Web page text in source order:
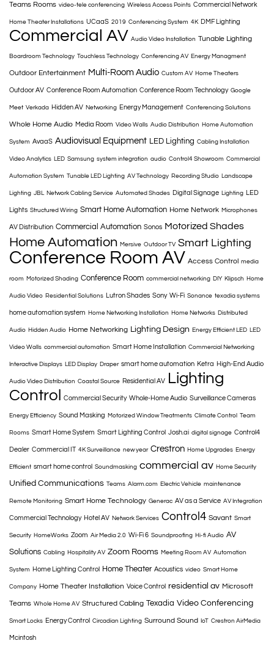
Teams Rooms video-tele conferencing Wireless Access Points Commercial Network
Home Theater Installations UCaaS 2019 Conferencing System 4K DMF Lighting
Commercial AV Audio Video Installation Tunable Lighting
Boardroom Technology Touchless Technology Conferencing AV Energy Managment
Outdoor Entertainment Multi-Room Audio Custom AV Home Theaters
Outdoor AV Conference Room Automation Conference Room Technology Google
Meet Verkada Hidden AV Networking Energy Management Conferencing Solutions
Whole Home Audio Media Room Video Walls Audio Distribution Home Automation
System AvaaS Audiovisual Equipment LED Lighting Cabling Installation
Video Analytics LED Samsung system integration audio Control4 Showroom Commercial
Automation System Tunable LED Lighting AV Technology Recording Studio Landscape
Lighting JBL Network Cabling Service Automated Shades Digital Signage Lighting LED
Lights Structured Wiring Smart Home Automation Home Network Microphones
AV Distribution Commercial Automation Sonos Motorized Shades
Home Automation Mersive Outdoor TV Smart Lighting
Conference Room AV Access Control media
room Motorized Shading Conference Room commercial networking DIY Klipsch Home
Audio Video Residential Solutions Lutron Shades Sony Wi-Fi Sonance texadia systems
home automation system Home Networking Installation Home Networks Distributed
Audio Hidden Audio Home Networking Lighting Design Energy Efficient LED LED
Video Walls commercial automation Smart Home Installation Commercial Networking
Interactive Displays LED Display Draper smart home automation Ketra High-End Audio
Audio Video Distribution Coastal Source Residential AV
Lighting
Control
Commercial Security Whole-Home Audio Surveillance Cameras
Energy Efficiency Sound Masking Motorized Window Treatments Climate Control Team
Rooms Smart Home System Smart Lighting Control Josh.ai digital signage Control4
Dealer Commercial IT 4K Surveillance new year Crestron Home Upgrades Energy
Efficient smart home control Soundmasking commercial av Home Security
Unified Communications Teams Alarm.com Electric Vehicle maintenance
Remote Monitoring Smart Home Technology Generac AV as a Service AV Integration
Commercial Technology Hotel AV Network Services Control4 Savant Smart
Security HomeWorks Zoom Air Media 2.0 Wi-Fi 6 Soundproofing Hi-fi Audio AV
Solutions Cabling Hospitality AV Zoom Rooms Meeting Room AV Automation
System Home Lighting Control Home Theater Acoustics video Smart Home
Company Home Theater Installation Voice Control residential av Microsoft
Teams Whole Home AV Structured Cabling Texadia Video Conferencing
Smart Locks Energy Control Circadian Lighting Surround Sound IoT Crestron AirMedia
Mcintosh